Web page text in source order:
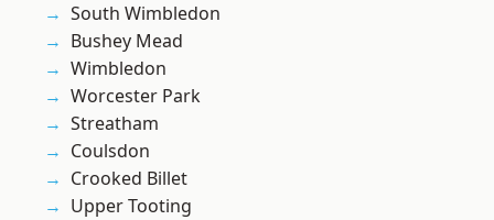
South Wimbledon
Bushey Mead
Wimbledon
Worcester Park
Streatham
Coulsdon
Crooked Billet
Upper Tooting